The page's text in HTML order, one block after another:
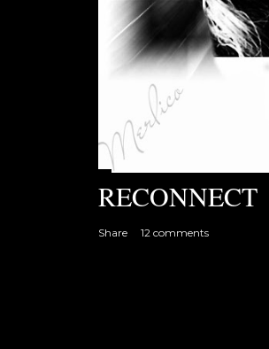
RECONNECT
Share 12 comments